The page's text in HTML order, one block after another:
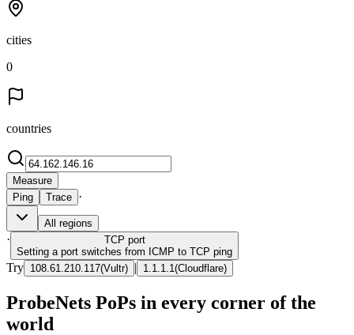
cities
0
countries
Measure
Ping
Trace ·
All regions
· TCP port
Setting a port switches from ICMP to TCP ping
Try 108.61.210.117(Vultr) | 1.1.1.1 (Cloudflare)
ProbeNets PoPs in every corner of the
world